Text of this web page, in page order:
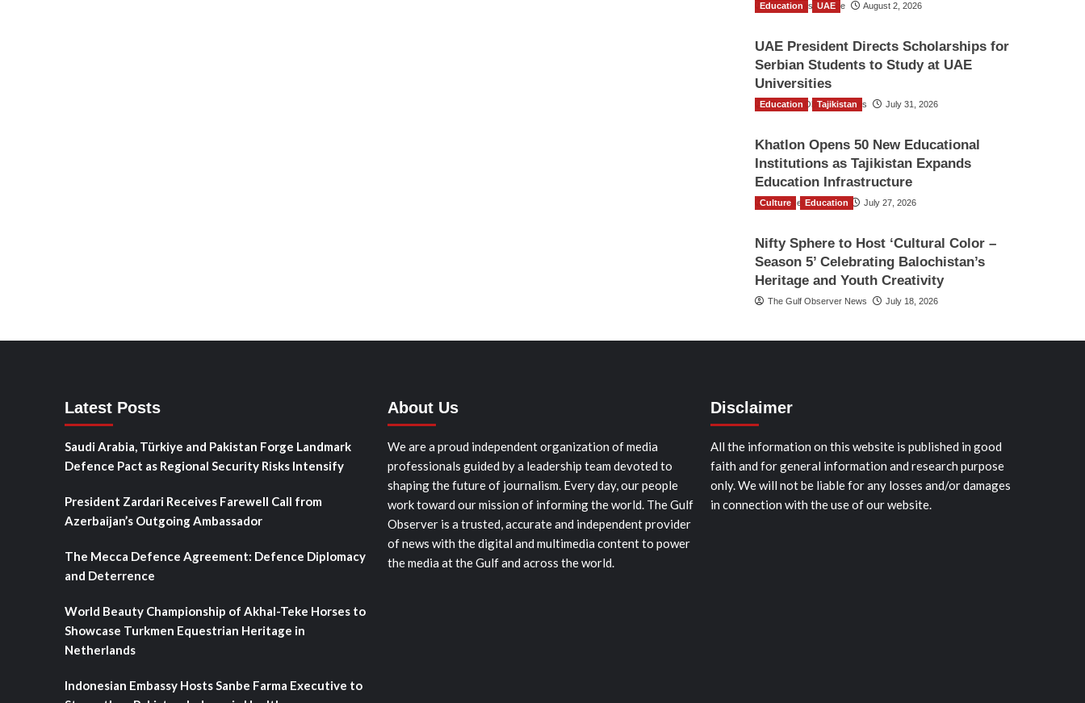
TGO News Service August 2, 2026
Education UAE
UAE President Directs Scholarships for
Serbian Students to Study at UAE
Universities
The Gulf Observer News July 31, 2026
Education Tajikistan
Khatlon Opens 50 New Educational
Institutions as Tajikistan Expands
Education Infrastructure
TGO News Service July 27, 2026
Culture Education
Nifty Sphere to Host ‘Cultural Color –
Season 5’ Celebrating Balochistan’s
Heritage and Youth Creativity
The Gulf Observer News July 18, 2026
Latest Posts
Saudi Arabia, Türkiye and Pakistan Forge Landmark
Defence Pact as Regional Security Risks Intensify
President Zardari Receives Farewell Call from
Azerbaijan’s Outgoing Ambassador
The Mecca Defence Agreement: Defence Diplomacy
and Deterrence
World Beauty Championship of Akhal-Teke Horses to
Showcase Turkmen Equestrian Heritage in
Netherlands
Indonesian Embassy Hosts Sanbe Farma Executive to
About Us
We are a proud independent organization of media
professionals guided by a leadership team devoted to
shaping the future of journalism. Every day, our people
work toward our mission of informing the world. The Gulf
Observer is a trusted, accurate and independent provider
of news with the digital and multimedia content to power
the media at the Gulf and across the world.
Disclaimer
All the information on this website is published in good
faith and for general information and research purpose
only. We will not be liable for any losses and/or damages
in connection with the use of our website.